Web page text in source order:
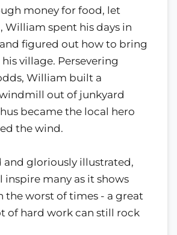
money for food, let
William spent his days in
figured out how to bring
village. Persevering
William built a
out of junkyard
became the local hero
the wind.
and gloriously illustrated,
inspire many as it shows
the worst of times - a great
of hard work can still rock